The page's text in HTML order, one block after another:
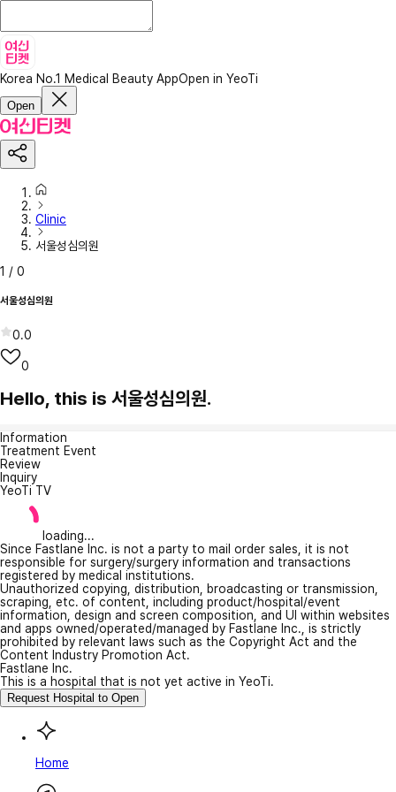
Korea No.1 Medical Beauty AppOpen in YeoTi
Open
Clinic
서울성심의원
1 / 0
서울성심의원
0.0
0
Hello, this is 서울성심의원.
Information
Treatment Event
Review
Inquiry
YeoTi TV
loading...
Since Fastlane Inc. is not a party to mail order sales, it is not
responsible for surgery/surgery information and transactions
registered by medical institutions.
Unauthorized copying, distribution, broadcasting or transmission,
scraping, etc. of content, including product/hospital/event
information, design and screen composition, and UI within websites
and apps owned/operated/managed by Fastlane Inc., is strictly
prohibited by relevant laws such as the Copyright Act and the
Content Industry Promotion Act.
Fastlane Inc.
This is a hospital that is not yet active in YeoTi.
Request Hospital to Open
Home